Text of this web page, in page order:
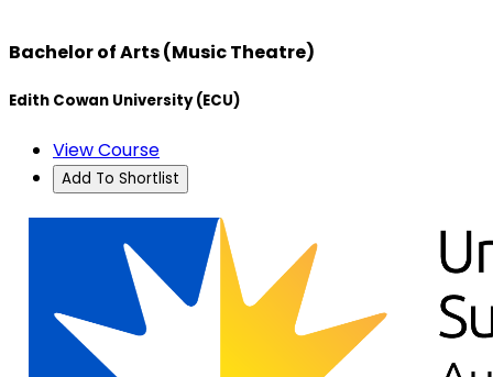
Bachelor of Arts (Music Theatre)
Edith Cowan University (ECU)
View Course
Add To Shortlist